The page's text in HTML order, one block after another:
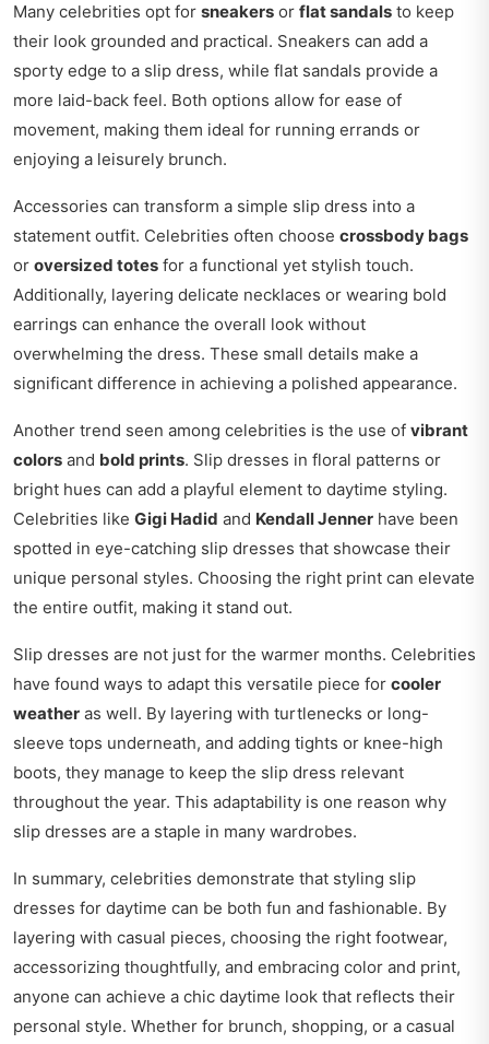
Many celebrities opt for sneakers or flat sandals to keep
their look grounded and practical. Sneakers can add a
sporty edge to a slip dress, while flat sandals provide a
more laid-back feel. Both options allow for ease of
movement, making them ideal for running errands or
enjoying a leisurely brunch.
Accessories can transform a simple slip dress into a
statement outfit. Celebrities often choose crossbody bags
or oversized totes for a functional yet stylish touch.
Additionally, layering delicate necklaces or wearing bold
earrings can enhance the overall look without
overwhelming the dress. These small details make a
significant difference in achieving a polished appearance.
Another trend seen among celebrities is the use of vibrant
colors and bold prints. Slip dresses in floral patterns or
bright hues can add a playful element to daytime styling.
Celebrities like Gigi Hadid and Kendall Jenner have been
spotted in eye-catching slip dresses that showcase their
unique personal styles. Choosing the right print can elevate
the entire outfit, making it stand out.
Slip dresses are not just for the warmer months. Celebrities
have found ways to adapt this versatile piece for cooler
weather as well. By layering with turtlenecks or long-
sleeve tops underneath, and adding tights or knee-high
boots, they manage to keep the slip dress relevant
throughout the year. This adaptability is one reason why
slip dresses are a staple in many wardrobes.
In summary, celebrities demonstrate that styling slip
dresses for daytime can be both fun and fashionable. By
layering with casual pieces, choosing the right footwear,
accessorizing thoughtfully, and embracing color and print,
anyone can achieve a chic daytime look that reflects their
personal style. Whether for brunch, shopping, or a casual